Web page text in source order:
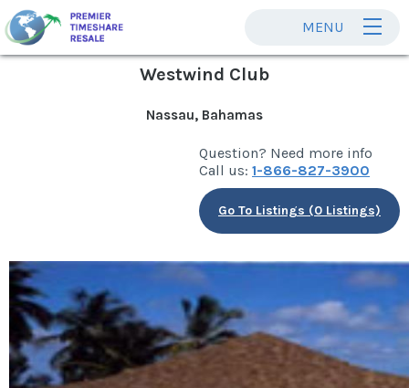
MENU
Westwind Club
Nassau, Bahamas
Question? Need more info
Call us: 1-866-827-3900
Go To Listings (0 Listings)